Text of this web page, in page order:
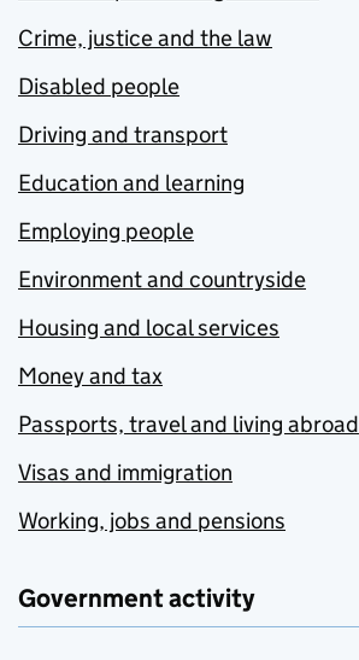
Crime, justice and the law
Disabled people
Driving and transport
Education and learning
Employing people
Environment and countryside
Housing and local services
Money and tax
Passports, travel and living abroad
Visas and immigration
Working, jobs and pensions
Government activity